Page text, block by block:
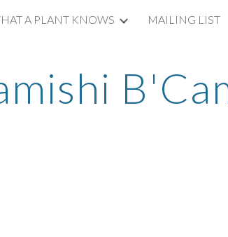
main content
A PLANT KNOWS MAILING LIST